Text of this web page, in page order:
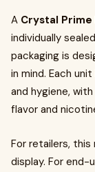
A Crystal
individually
packaging is
in mind. Each
and hygiene,
flavor and
For retailers, this
display. For